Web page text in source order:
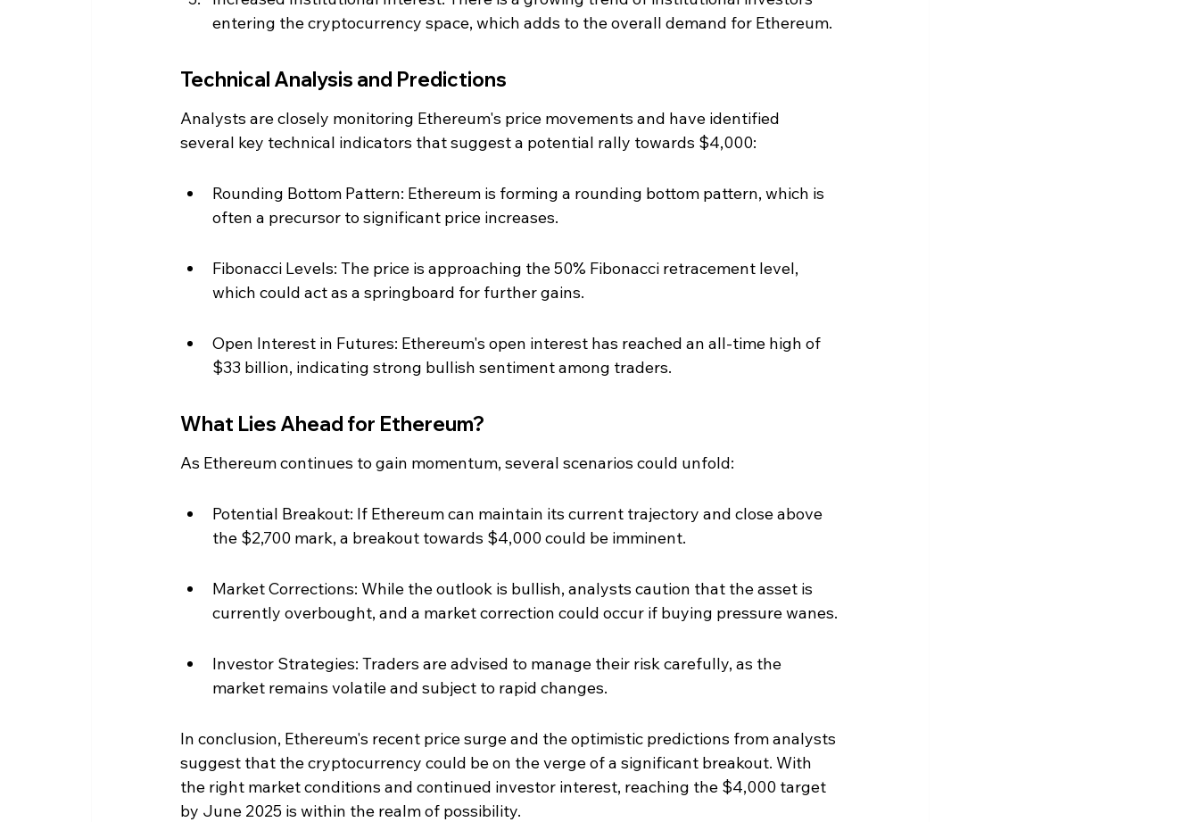
entering the cryptocurrency space, which adds to the overall demand for Ethereum.
Technical Analysis and Predictions
Analysts are closely monitoring Ethereum's price movements and have identified
several key technical indicators that suggest a potential rally towards $4,000:
Rounding Bottom Pattern: Ethereum is forming a rounding bottom pattern, which is
often a precursor to significant price increases.
Fibonacci Levels: The price is approaching the 50% Fibonacci retracement level,
which could act as a springboard for further gains.
Open Interest in Futures: Ethereum's open interest has reached an all-time high of
$33 billion, indicating strong bullish sentiment among traders.
What Lies Ahead for Ethereum?
As Ethereum continues to gain momentum, several scenarios could unfold:
Potential Breakout: If Ethereum can maintain its current trajectory and close above
the $2,700 mark, a breakout towards $4,000 could be imminent.
Market Corrections: While the outlook is bullish, analysts caution that the asset is
currently overbought, and a market correction could occur if buying pressure wanes.
Investor Strategies: Traders are advised to manage their risk carefully, as the
market remains volatile and subject to rapid changes.
In conclusion, Ethereum's recent price surge and the optimistic predictions from analysts
suggest that the cryptocurrency could be on the verge of a significant breakout. With
the right market conditions and continued investor interest, reaching the $4,000 target
by June 2025 is within the realm of possibility.